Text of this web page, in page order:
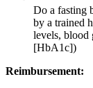
Do a fasting
by a trained
levels, blood
[HbA1c])
Reimbursement: